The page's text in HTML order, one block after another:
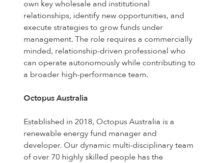
own key wholesale and institutional
relationships, identify new opportunities, and
execute strategies to grow funds under
management. The role requires a commercially
minded, relationship-driven professional who
can operate autonomously while contributing to
a broader high-performance team.
Octopus Australia
Established in 2018, Octopus Australia is a
renewable energy fund manager and
developer. Our dynamic multi-disciplinary team
of over 70 highly skilled people has the